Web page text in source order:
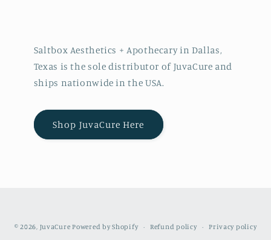
Saltbox Aesthetics + Apothecary in Dallas,
Texas is the sole distributor of JuvaCure and
ships nationwide in the USA.
Shop JuvaCure Here
© 2026, JuvaCure Powered by Shopify Refund policy Privacy policy